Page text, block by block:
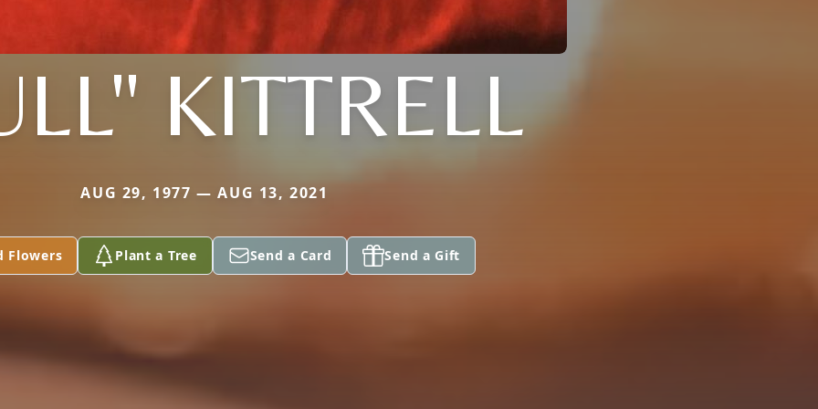
KITTRELL
AUG 29, 1977 — AUG 13, 2021
Flowers Plant a Tree Send a Card Send a Gift